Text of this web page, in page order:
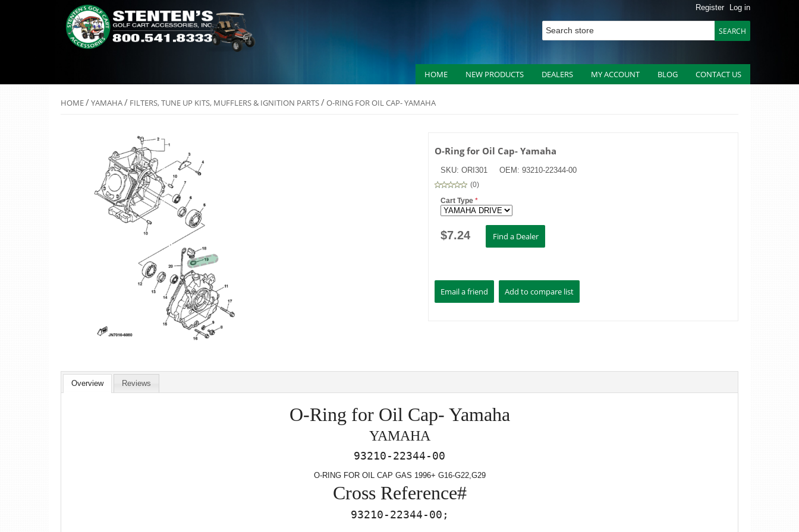
Register Log in
HOME NEW PRODUCTS DEALERS MY ACCOUNT BLOG CONTACT US
HOME/YAMAHA/ FILTERS, TUNE UP KITS, MUFFLERS & IGNITION PARTS/O-RING FOR OIL CAP- YAMAHA
O-Ring for Oil Cap- Yamaha
SKU: ORI301 OEM: 93210-22344-00
(0)
Cart Type *
$7.24
Overview Reviews
O-Ring for Oil Cap- Yamaha
YAMAHA
93210-22344-00
O-RING FOR OIL CAP GAS 1996+ G16-G22,G29
Cross Reference#
93210-22344-00;